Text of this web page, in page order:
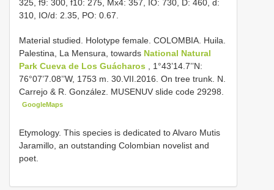
325, f9: 300, f10: 275, Mx4: 357, IO: 730, D: 460, d:
310, IO/d: 2.35, PO: 0.67.
Material studied. Holotype female. COLOMBIA. Huila.
Palestina, La Mensura, towards National Natural
Park Cueva de Los Guácharos , 1°43’14.7’’N:
76°07’7.08’’W, 1753 m. 30.VII.2016. On tree trunk. N.
Carrejo & R. González. MUSENUV slide code 29298.
GoogleMaps
Etymology. This species is dedicated to Alvaro Mutis
Jaramillo, an outstanding Colombian novelist and
poet.